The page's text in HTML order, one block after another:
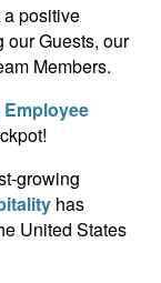
positive
Guests, our
Members.
growing
has
United States